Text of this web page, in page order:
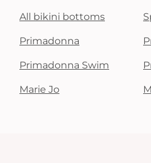
All bikini bottoms
Primadonna
Primadonna Swim
Marie Jo